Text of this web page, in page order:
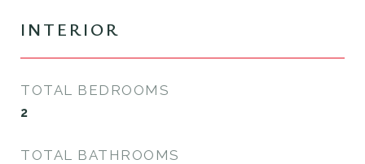
INTERIOR
TOTAL BEDROOMS
2
TOTAL BATHROOMS